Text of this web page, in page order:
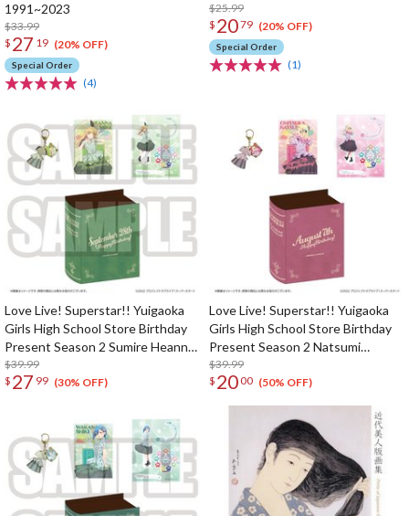
1991~2023
$33.99
$ 27 19 (20% OFF)
Special Order
(4)
$25.99
$ 2079 (20% OFF)
Special Order
(1)
Love Live! Superstar!! Yuigaoka
Girls High School Store Birthday
Present Season 2 Sumire Heanna
Set
$39.99
$ 27 99 (30% OFF)
Love Live! Superstar!! Yuigaoka
Girls High School Store Birthday
Present Season 2 Natsumi
Onitsuka Set
$39.99
$ 2000 (50% OFF)